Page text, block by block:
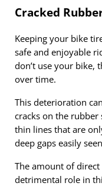
Cracked
Keeping your bike
safe and enjoyable
don’t use your bike,
over time.
This deterioration
cracks on the rubber
thin lines that are
deep gaps easily
The amount of
detrimental role in